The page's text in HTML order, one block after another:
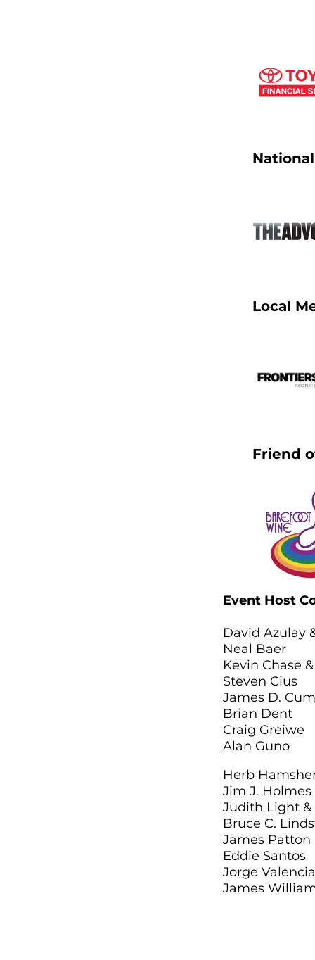
Local
Friend
Event Host
David Azulay
Neal Baer
Kevin Chase
Steven Cius
James D.
Brian Dent
Craig Greiwe
Alan Guno
Herb
Jim J. Holmes
Judith Light &
Bruce C.
James Patton
Eddie Santos
Jorge
James